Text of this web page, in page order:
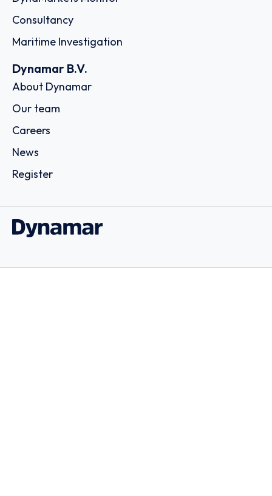
Consultancy
Maritime Investigation
Dynamar B.V.
About Dynamar
Our team
Careers
News
Register